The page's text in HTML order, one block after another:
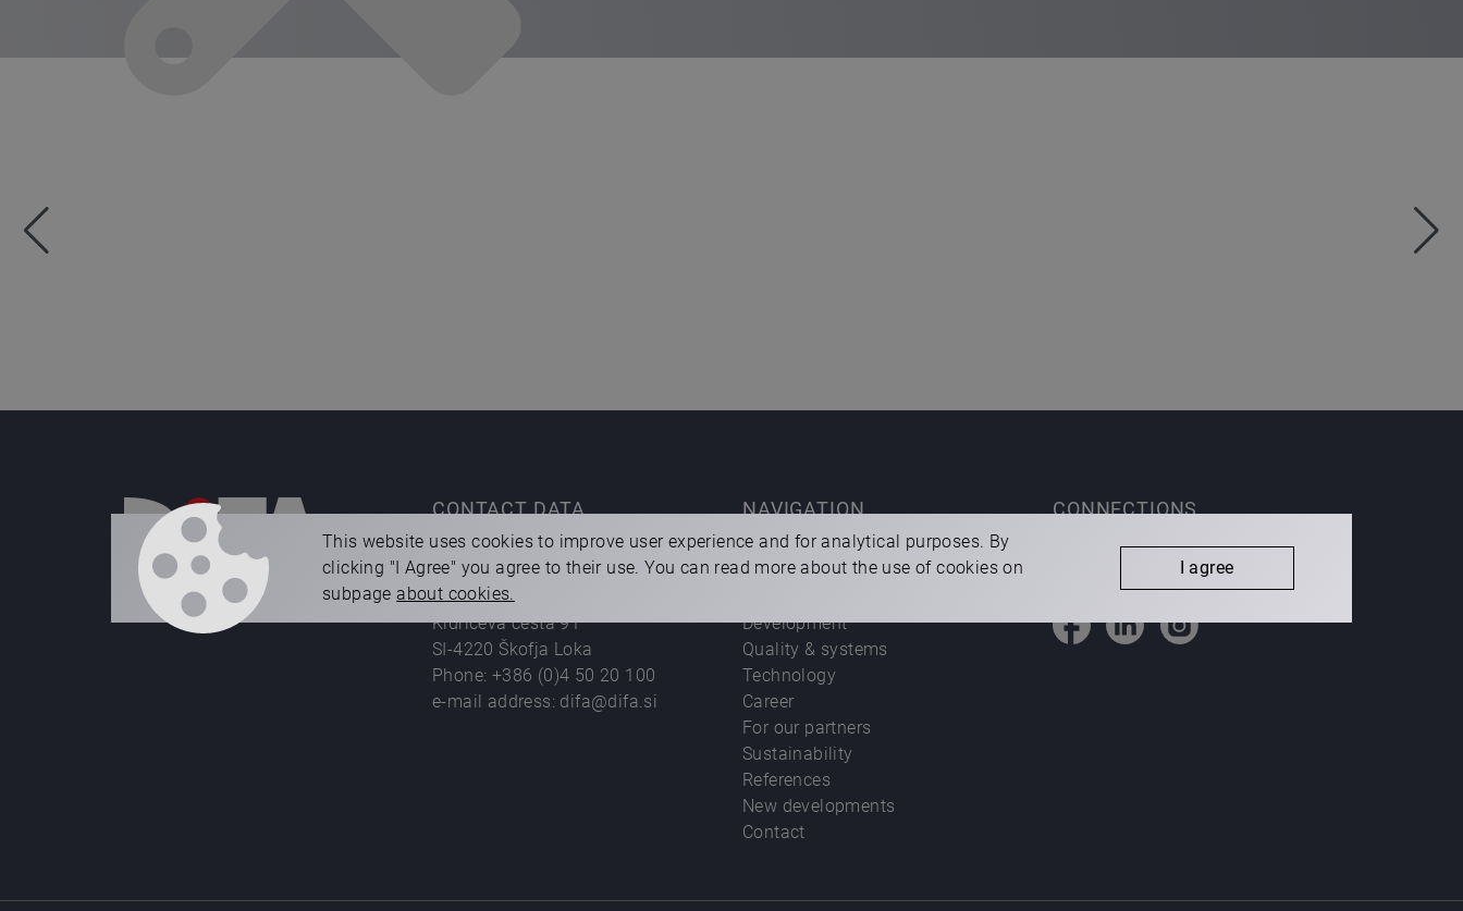
This website uses cookies to improve user experience and for analytical purposes. By
clicking "I Agree" you agree to their use. You can read more about the use of cookies on
subpageabout cookies.
I agree
CONTACT DATA
Difa d.o.o.
die casting and machining
Kidričeva cesta 91
SI-4220 Škofja Loka
Phone: +386 (0)4 50 20 100
e-mail address: difa@difa.si
NAVIGATION
About us
Development
Quality & systems
Technology
Career
For our partners
Sustainability
References
New developments
Contact
CONNECTIONS